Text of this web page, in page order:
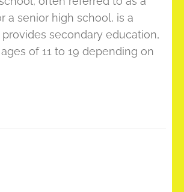
a senior high school, is a
secondary education,
of 11 to 19 depending on